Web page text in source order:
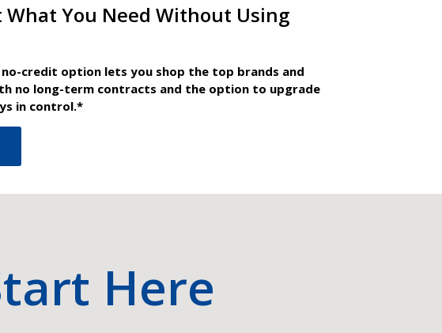
What You Need Without Using
credit option lets you shop the top brands and
no long-term contracts and the option to upgrade
in control.*
Here